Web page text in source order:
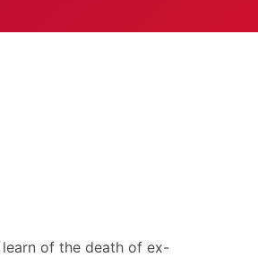
learn of the death of ex-